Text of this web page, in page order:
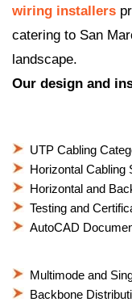
wiring installers
catering to San
landscape.
Our design and
UTP Cabling
Horizontal Cabling
Horizontal and
Testing and
AutoCAD
Multimode and
Backbone